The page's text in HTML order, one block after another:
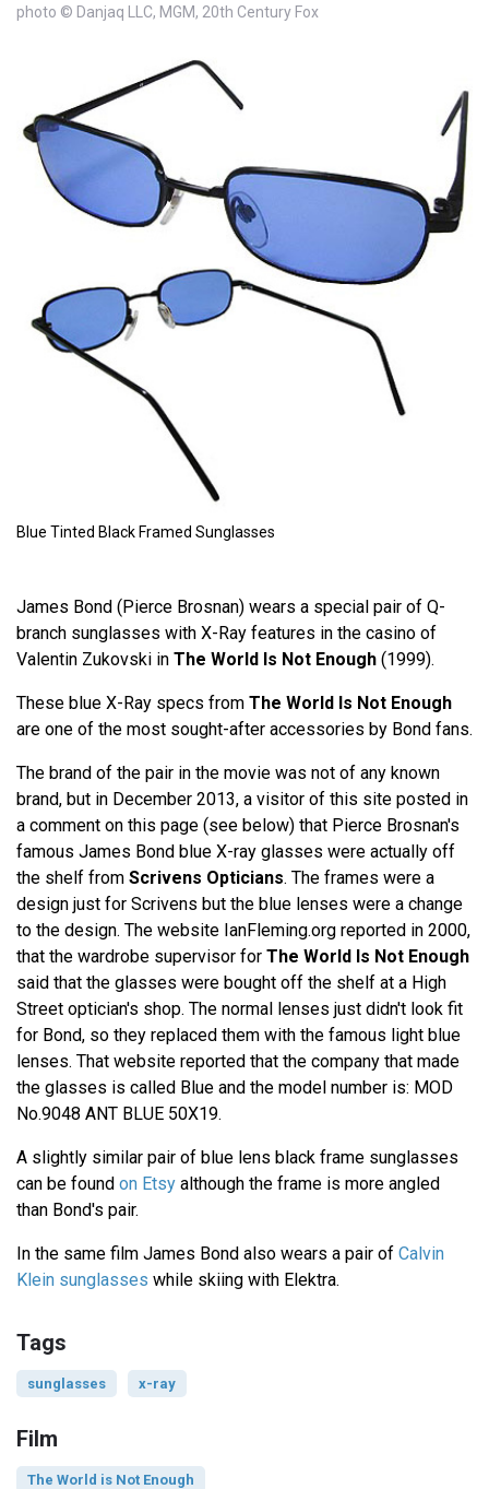
photo © Danjaq LLC, MGM, 20th Century Fox
Blue Tinted Black Framed Sunglasses
James Bond (Pierce Brosnan) wears a special pair of Q-
branch sunglasses with X-Ray features in the casino of
Valentin Zukovski in The World Is Not Enough (1999).
These blue X-Ray specs from The World Is Not Enough
are one of the most sought-after accessories by Bond fans.
The brand of the pair in the movie was not of any known
brand, but in December 2013, a visitor of this site posted in
a comment on this page (see below) that Pierce Brosnan's
famous James Bond blue X-ray glasses were actually off
the shelf from Scrivens Opticians. The frames were a
design just for Scrivens but the blue lenses were a change
to the design. The website IanFleming.org reported in 2000,
that the wardrobe supervisor for The World Is Not Enough
said that the glasses were bought off the shelf at a High
Street optician's shop. The normal lenses just didn't look fit
for Bond, so they replaced them with the famous light blue
lenses. That website reported that the company that made
the glasses is called Blue and the model number is: MOD
No.9048 ANT BLUE 50X19.
A slightly similar pair of blue lens black frame sunglasses
can be found on Etsy although the frame is more angled
than Bond's pair.
In the same film James Bond also wears a pair of Calvin
Klein sunglasses while skiing with Elektra.
Tags
sunglasses x-ray
Film
The World is Not Enough